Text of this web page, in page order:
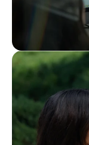
Careers